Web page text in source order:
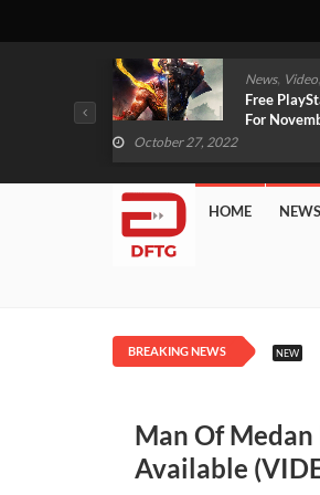
News, Video,
Free
For
October 27, 2022
HOME NEWS
BREAKING NEWS NEW
Man Of Medan
Available